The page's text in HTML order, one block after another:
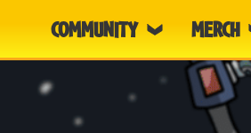
COMMUNITY MERCH